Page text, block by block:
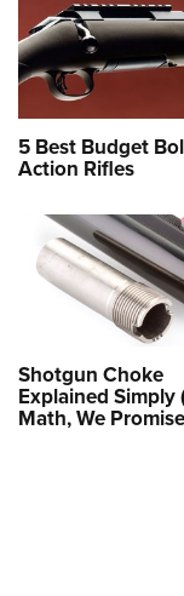
5 Best Budget
Action Rifles
Shotgun Choke
Explained Simply
Math, We